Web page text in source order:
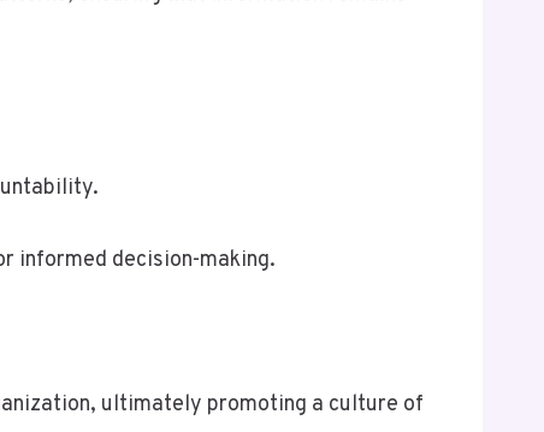
informed decision-making.
ultimately promoting a culture of